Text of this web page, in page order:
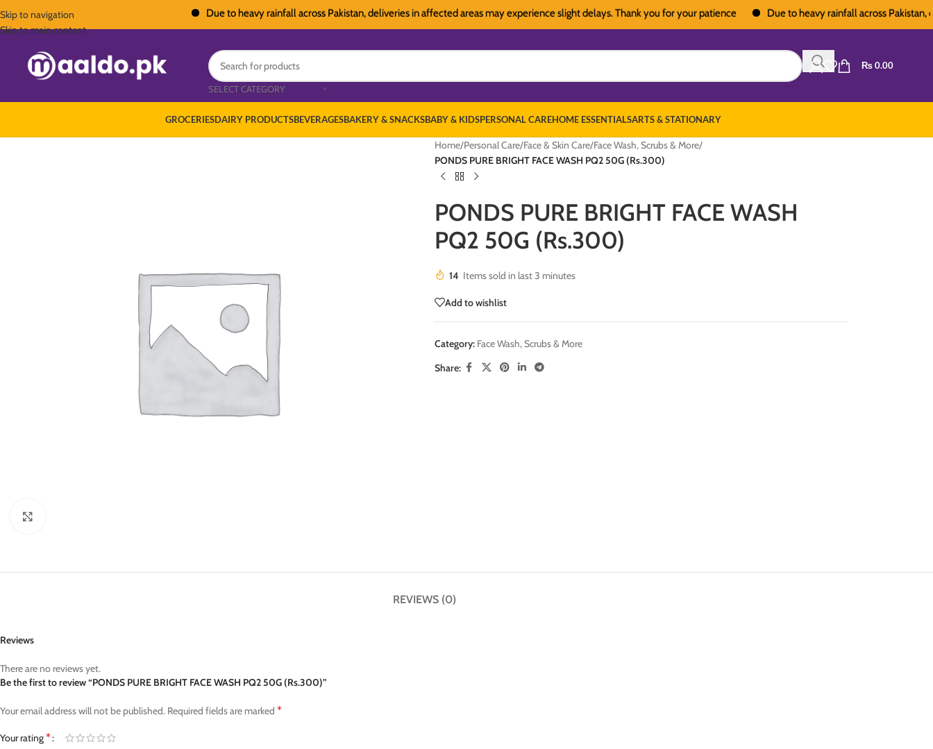
Due to heavy rainfall across Pakistan, deliveries in affected areas may experience slight delays. Thank you for your patience Due to heavy rainfall across Pakistan,
Skip to navigation
Skip to main content
SELECT CATEGORY
₨0.00
GROCERIESDAIRY PRODUCTSBEVERAGESBAKERY & SNACKSBABY & KIDSPERSONAL CAREHOME ESSENTIALSARTS & STATIONARY
Home/Personal Care/Face & Skin Care/Face Wash, Scrubs & More/
PONDS PURE BRIGHT FACE WASH PQ2 50G (Rs.300)
PONDS PURE BRIGHT FACE WASH
PQ2 50G (Rs.300)
14 Items sold in last 3 minutes
Add to wishlist
Category: Face Wash, Scrubs & More
Share:
REVIEWS (0)
Reviews
There are no reviews yet.
Be the first to review “PONDS PURE BRIGHT FACE WASH PQ2 50G (Rs.300)”
Your email address will not be published. Required fields are marked *
Your rating*